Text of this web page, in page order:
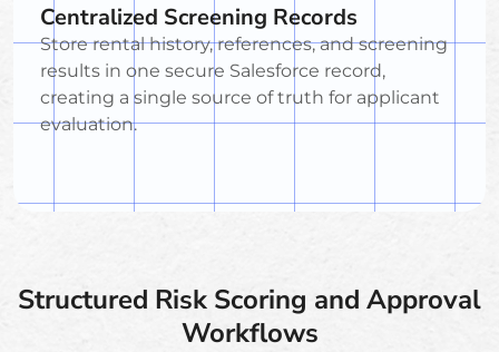
Centralized Screening Records
Store rental history, references, and screening
results in one secure Salesforce record,
creating a single source of truth for applicant
evaluation.
Structured Risk Scoring and Approval
Workflows